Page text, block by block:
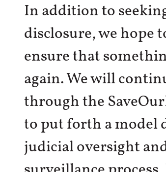
In addition to
disclosure, we hope
ensure that
again. We will
through the
to put forth a model
judicial oversight